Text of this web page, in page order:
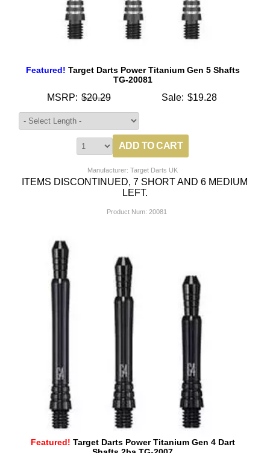
Featured! Target Darts Power Titanium Gen 5 Shafts
TG-20081
MSRP: $20.29 Sale: $19.28
Manufacturer: Target Darts UK
ITEMS DISCONTINUED, 7 SHORT AND 6 MEDIUM
LEFT.
Product Num: 20081
Featured! Target Darts Power Titanium Gen 4 Dart